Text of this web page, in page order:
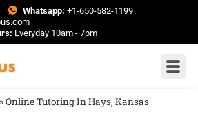
Whatsapp: +1-650-582-1199
Everyday 10am - 7pm
»Online Tutoring In Hays, Kansas